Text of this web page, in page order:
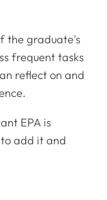
the graduate's
frequent tasks
reflect on and
EPA is
add it and